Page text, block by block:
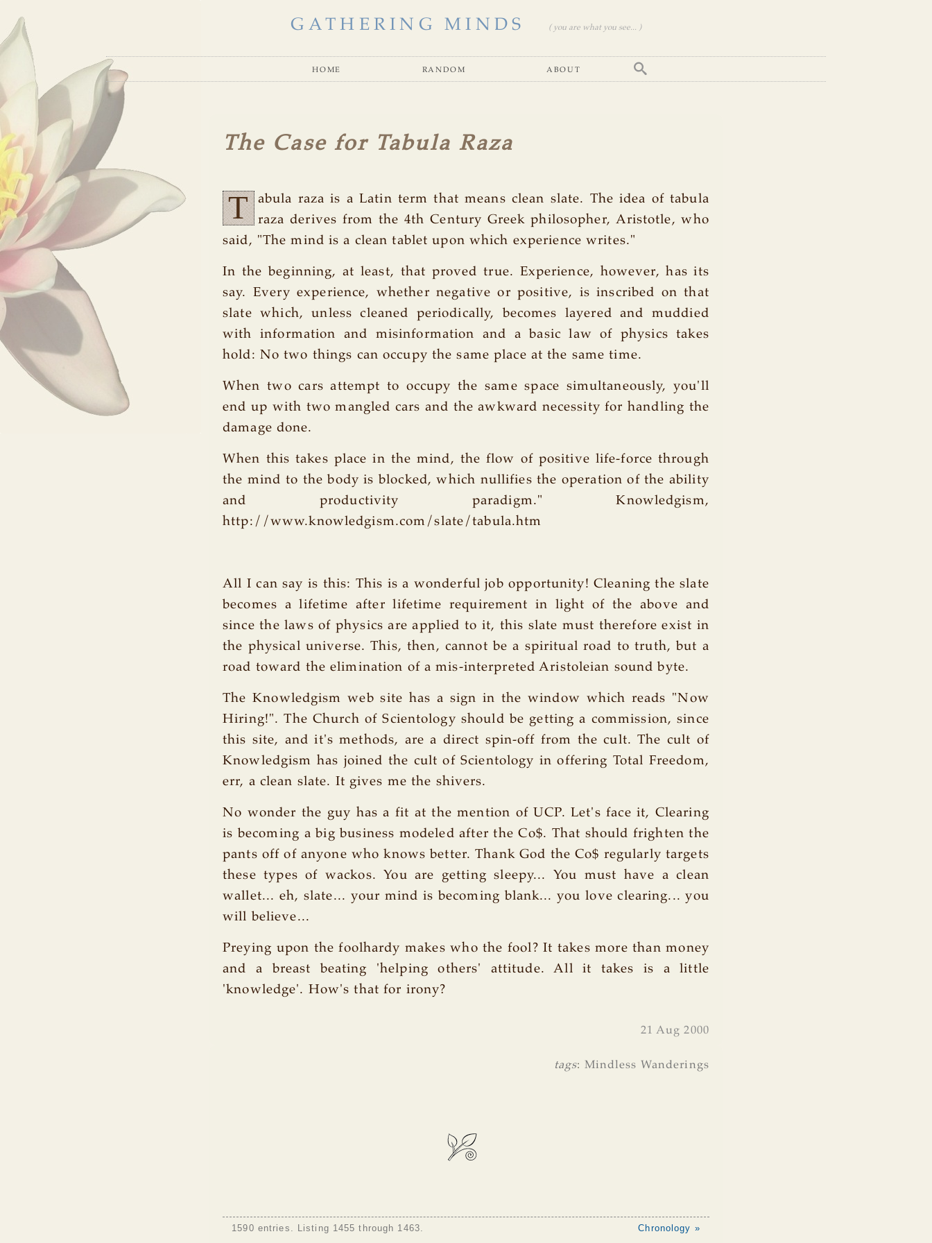
GATHERING MINDS ( you are what you see... )
home random about
The Case for Tabula Raza
T
abula raza is a Latin term that means clean slate. The idea of tabula
raza derives from the 4th Century Greek philosopher, Aristotle, who
said, "The mind is a clean tablet upon which experience writes."
In the beginning, at least, that proved true. Experience, however, has its
say. Every experience, whether negative or positive, is inscribed on that
slate which, unless cleaned periodically, becomes layered and muddied
with information and misinformation and a basic law of physics takes
hold: No two things can occupy the same place at the same time.
When two cars attempt to occupy the same space simultaneously, you'll
end up with two mangled cars and the awkward necessity for handling the
damage done.
When this takes place in the mind, the flow of positive life-force through
the mind to the body is blocked, which nullifies the operation of the ability
and productivity paradigm." Knowledgism,
http://www.knowledgism.com/slate/tabula.htm
All I can say is this: This is a wonderful job opportunity! Cleaning the slate
becomes a lifetime after lifetime requirement in light of the above and
since the laws of physics are applied to it, this slate must therefore exist in
the physical universe. This, then, cannot be a spiritual road to truth, but a
road toward the elimination of a mis-interpreted Aristoleian sound byte.
The Knowledgism web site has a sign in the window which reads "Now
Hiring!". The Church of Scientology should be getting a commission, since
this site, and it's methods, are a direct spin-off from the cult. The cult of
Knowledgism has joined the cult of Scientology in offering Total Freedom,
err, a clean slate. It gives me the shivers.
No wonder the guy has a fit at the mention of UCP. Let's face it, Clearing
is becoming a big business modeled after the Co$. That should frighten the
pants off of anyone who knows better. Thank God the Co$ regularly targets
these types of wackos. You are getting sleepy... You must have a clean
wallet... eh, slate... your mind is becoming blank... you love clearing... you
will believe...
Preying upon the foolhardy makes who the fool? It takes more than money
and a breast beating 'helping others' attitude. All it takes is a little
'knowledge'. How's that for irony?
21 Aug 2000
tags: Mindless Wanderings
1590 entries. Listing 1455 through 1463. Chronology »